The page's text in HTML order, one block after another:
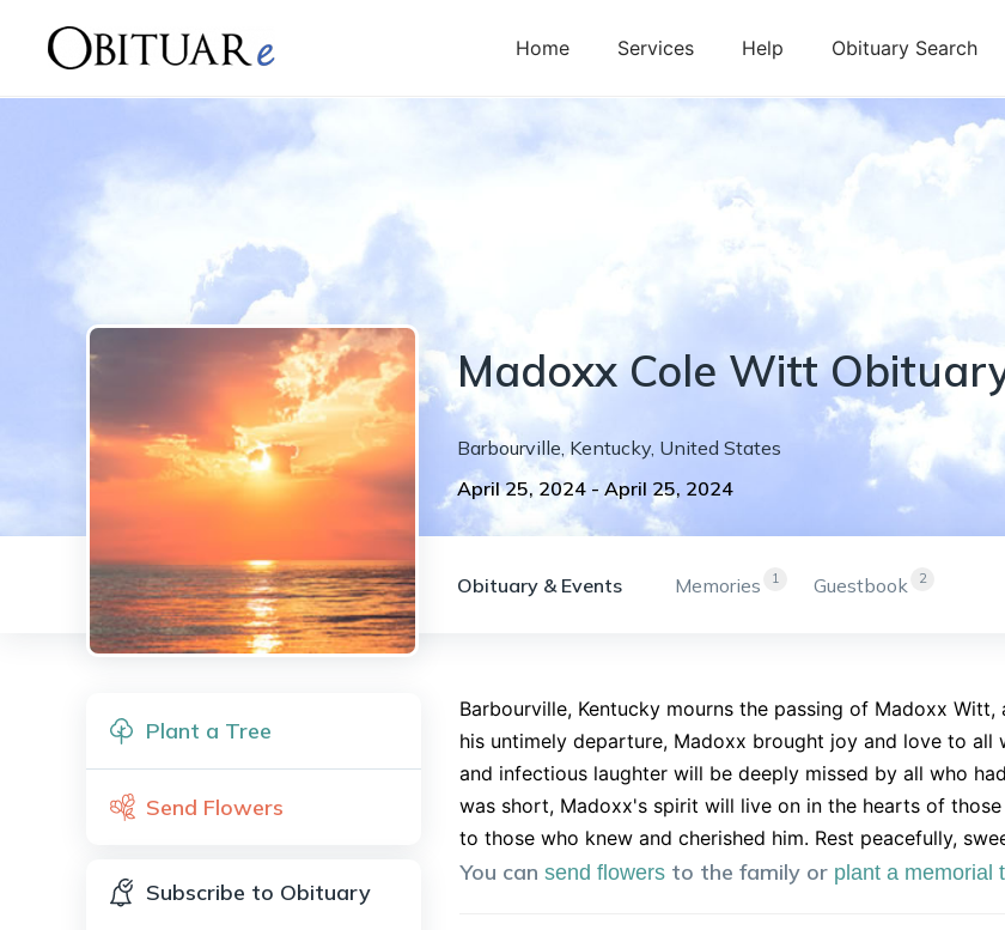
Home Services Help Obituary Search
Madoxx Cole Witt
Barbourville, Kentucky, United States
April 25, 2024 - April 25, 2024
Obituary & Events 1
Memories 2
Guestbook
Plant a Tree
Send Flowers
Subscribe to Obituary
Barbourville, Kentucky mourns the passing of Madoxx
his untimely departure, Madoxx brought joy and love to
and infectious laughter will be deeply missed by all who
was short, Madoxx's spirit will live on in the hearts of
to those who knew and cherished him. Rest peacefully,
You can send flowers to the family or plant a memorial